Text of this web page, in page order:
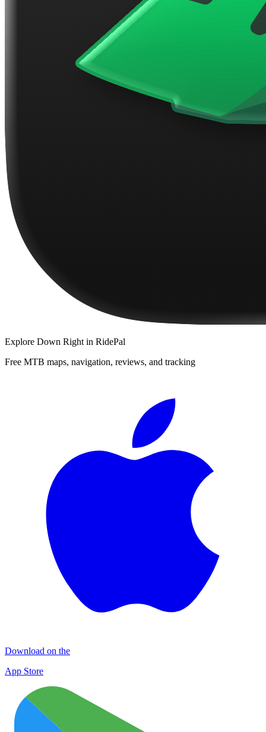
Explore Down Right in RidePal
Free MTB maps, navigation, reviews, and tracking
Download on the
App Store